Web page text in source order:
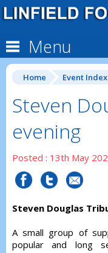
Menu
Home Event Index
Steven
evening
Posted : 13th May
Steven Douglas
A small group of
popular and long